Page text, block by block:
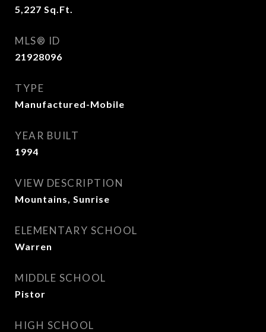
5,227 Sq.Ft.
MLS® ID
21928096
TYPE
Manufactured-Mobile
YEAR BUILT
1994
VIEW DESCRIPTION
Mountains, Sunrise
ELEMENTARY SCHOOL
Warren
MIDDLE SCHOOL
Pistor
HIGH SCHOOL